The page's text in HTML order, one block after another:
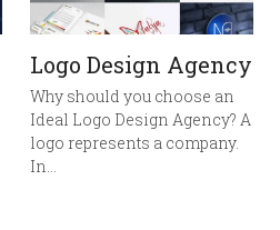
Logo Design Agency
Why should you choose an
Ideal Logo Design Agency? A
logo represents a company.
In…